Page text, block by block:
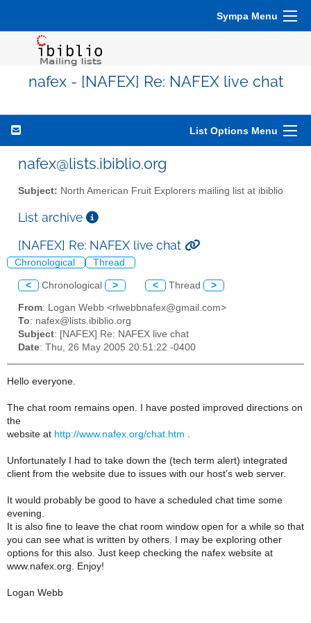
Sympa Menu
nafex - [NAFEX] Re: NAFEX live chat
List Options Menu
nafex@lists.ibiblio.org
Subject: North American Fruit Explorers mailing list at ibiblio
List archive
[NAFEX] Re: NAFEX live chat
Chronological Thread
< Chronological > < Thread >
From: Logan Webb <rlwebbnafex@gmail.com>
To: nafex@lists.ibiblio.org
Subject: [NAFEX] Re: NAFEX live chat
Date: Thu, 26 May 2005 20:51:22 -0400
Hello everyone.
The chat room remains open. I have posted improved directions on
the
website at http://www.nafex.org/chat.htm
Unfortunately I had to take down the (tech term alert) integrated
client from the website due to issues with our host's web server.
It would probably be good to have a scheduled chat time some
evening.
It is also fine to leave the chat room window open for a while so that
you can see what is written by others. I may be exploring other
options for this also. Just keep checking the nafex website at
www.nafex.org. Enjoy!
Logan Webb